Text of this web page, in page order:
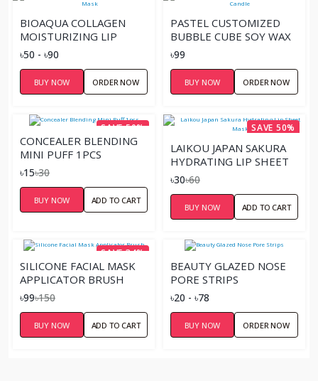
BIOAQUA COLLAGEN
MOISTURIZING LIP
SHEET MASK
৳50 - ৳90
BUY NOW ORDER NOW
PASTEL CUSTOMIZED
BUBBLE CUBE SOY WAX
CANDLE
৳99
BUY NOW ORDER NOW
SAVE 50%
CONCEALER BLENDING
MINI PUFF 1PCS
৳15৳30
BUY NOW ADD TO CART
SAVE 50%
LAIKOU JAPAN SAKURA
HYDRATING LIP SHEET
MASK
৳30৳60
BUY NOW ADD TO CART
SAVE 34%
SILICONE FACIAL MASK
APPLICATOR BRUSH
৳99৳150
BUY NOW ADD TO CART
BEAUTY GLAZED NOSE
PORE STRIPS
৳20 - ৳78
BUY NOW ORDER NOW